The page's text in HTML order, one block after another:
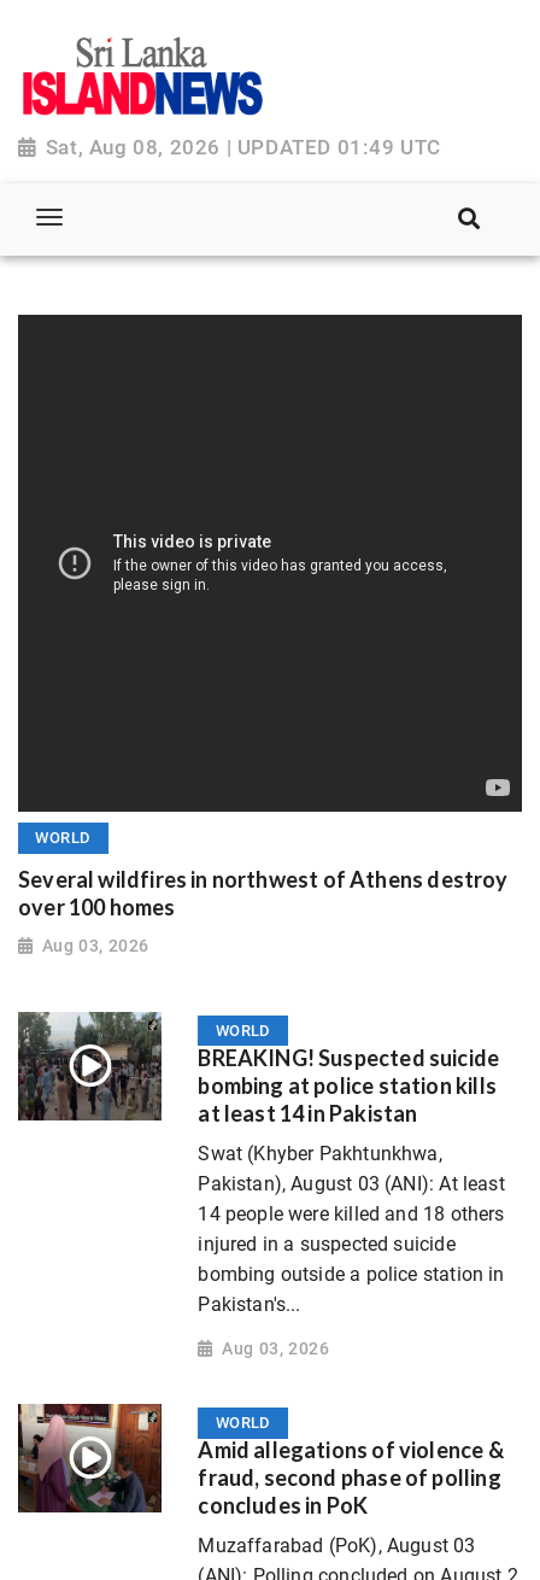
Sat, Aug 08, 2026 | UPDATED 01:49 UTC
WORLD
Several wildfires in northwest of Athens destroy
over 100 homes
Aug 03, 2026
WORLD
BREAKING! Suspected suicide
bombing at police station kills
at least 14 in Pakistan
Swat (Khyber Pakhtunkhwa,
Pakistan), August 03 (ANI): At least
14 people were killed and 18 others
injured in a suspected suicide
bombing outside a police station in
Pakistan's...
Aug 03, 2026
WORLD
Amid allegations of violence &
fraud, second phase of polling
concludes in PoK
Muzaffarabad (PoK), August 03